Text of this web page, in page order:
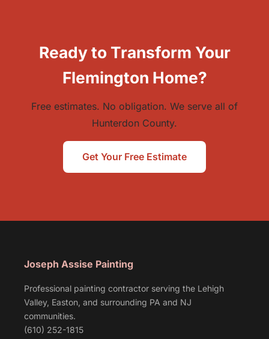
Ready to Transform Your
Flemington Home?
Free estimates. No obligation. We serve all of
Hunterdon County.
Get Your Free Estimate
Joseph Assise Painting
Professional painting contractor serving the Lehigh
Valley, Easton, and surrounding PA and NJ
communities.
(610) 252-1815